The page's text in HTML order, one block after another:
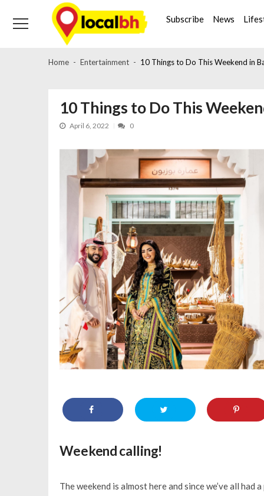
navigation
content
Subscribe News
Home Entertainment 10 Things to Do This Weekend in
10 Things to Do This
April 6, 2022 0
Weekend calling!
The weekend is almost here and since we’ve all